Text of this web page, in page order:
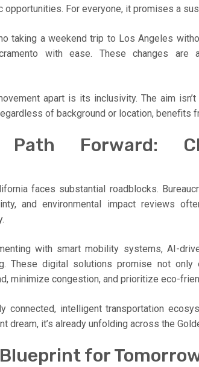
opportunities. For everyone, it promises a
taking a weekend trip to Los Angeles
with ease. These changes are
apart is its inclusivity. The aim
of background or location, benefits
Path Forward:
faces substantial roadblocks.
and environmental impact reviews
with smart mobility systems, AI-
These digital solutions promise not only
minimize congestion, and prioritize eco-
connected, intelligent transportation
dream, it’s already unfolding across the
for